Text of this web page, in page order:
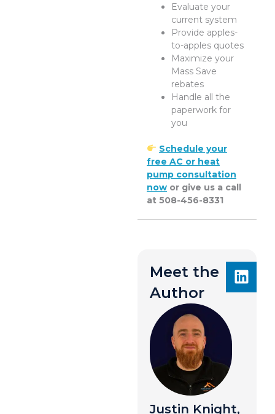
Evaluate your
current system
Provide apples-
to-apples quotes
Maximize your
Mass Save
rebates
Handle all the
paperwork for
you
Schedule your
free AC or heat
pump consultation
now or give us a call
at 508-456-8331
Meet the
Author
Justin Knight,